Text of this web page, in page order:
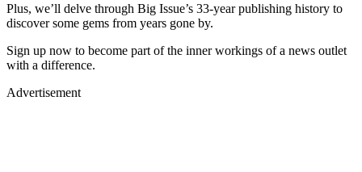
Plus, we’ll delve through Big Issue’s 33-year publishing history to
discover some gems from years gone by.
Sign up now to become part of the inner workings of a news outlet
with a difference.
Advertisement